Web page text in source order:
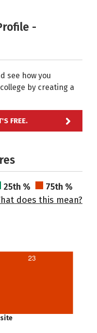
-
see how you
by creating a
FREE.
25th %
75th %
does this mean?
23